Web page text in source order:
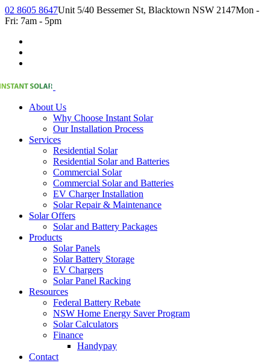
02 8605 8647Unit 5/40 Bessemer St, Blacktown NSW 2147Mon -
Fri: 7am - 5pm
About Us
Why Choose Instant Solar
Our Installation Process
Services
Residential Solar
Residential Solar and Batteries
Commercial Solar
Commercial Solar and Batteries
EV Charger Installation
Solar Repair & Maintenance
Solar Offers
Solar and Battery Packages
Products
Solar Panels
Solar Battery Storage
EV Chargers
Solar Panel Racking
Resources
Federal Battery Rebate
NSW Home Energy Saver Program
Solar Calculators
Finance
Handypay
Contact